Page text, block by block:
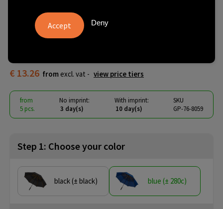
Falcone - Storm umbrella -
Automatic - Windproof - 130
€ 13.26 from excl. vat - view price tiers
from
5 pcs.
No imprint:
3 day(s)
With imprint:
10 day(s)
SKU
GP-76-8059
Step 1: Choose your color
black (± black) blue (± 280c)
Deny